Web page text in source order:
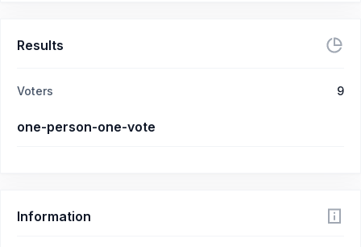
Results
Voters 9
one-person-one-vote
Information